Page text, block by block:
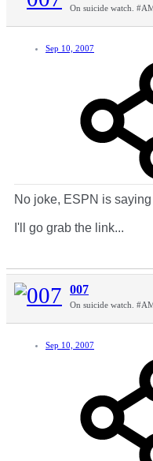
On suicide watch.
Sep 10, 2007
No joke, ESPN is
I'll go grab the link...
007
On suicide watch.
Sep 10, 2007